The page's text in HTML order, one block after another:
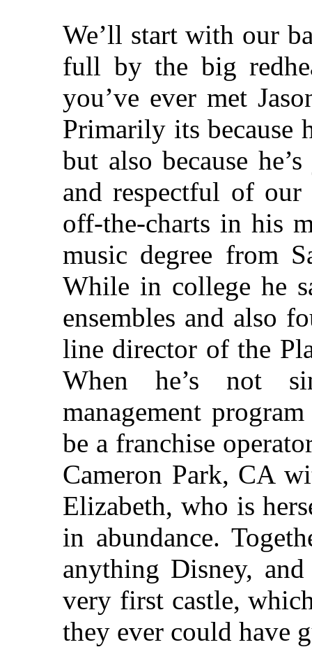
We’ll start with our
full by the big
you’ve ever met
Primarily its because
but also because
and respectful of our
off-the-charts in his
music degree from
While in college he
ensembles and also
line director of the
When he’s not
management
be a franchise
Cameron Park, CA
Elizabeth, who is
in abundance.
anything Disney,
very first castle,
they ever could have